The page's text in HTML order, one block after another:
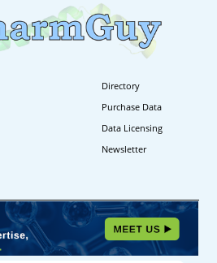
Directory
Purchase Data
Data Licensing
Newsletter